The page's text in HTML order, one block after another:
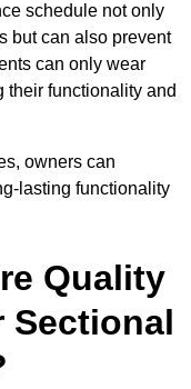
schedule not only
but can also prevent
can only wear
their functionality and
owners can
lasting functionality
Quality
Sectional